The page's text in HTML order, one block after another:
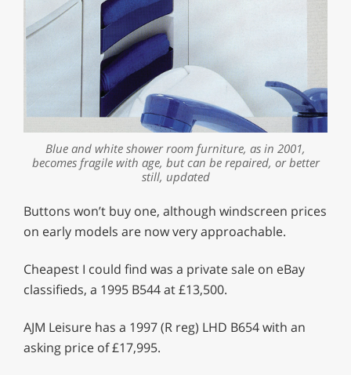
Blue and white shower room furniture, as in 2001,
becomes fragile with age, but can be repaired, or better
still, updated
Buttons won’t buy one, although windscreen prices
on early models are now very approachable.
Cheapest I could find was a private sale on eBay
classifieds, a 1995 B544 at £13,500.
AJM Leisure has a 1997 (R reg) LHD B654 with an
asking price of £17,995.